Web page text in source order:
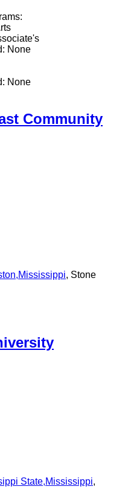
None
None
Community
,Mississippi, Stone
State,Mississippi,